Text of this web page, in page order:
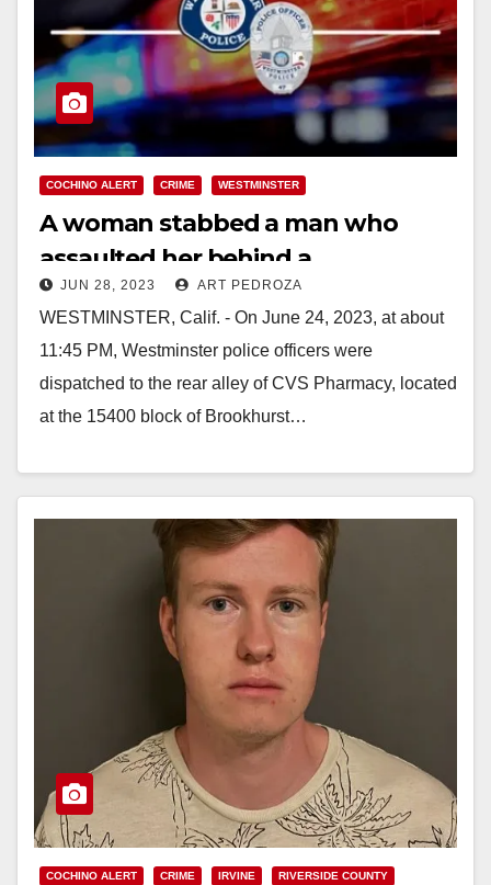
COCHINO ALERT CRIME WESTMINSTER
A woman stabbed a man who
assaulted her behind a
Westminster CVS
JUN 28, 2023 ART PEDROZA
WESTMINSTER, Calif. - On June 24, 2023, at about
11:45 PM, Westminster police officers were
dispatched to the rear alley of CVS Pharmacy, located
at the 15400 block of Brookhurst…
COCHINO ALERT CRIME IRVINE RIVERSIDE COUNTY